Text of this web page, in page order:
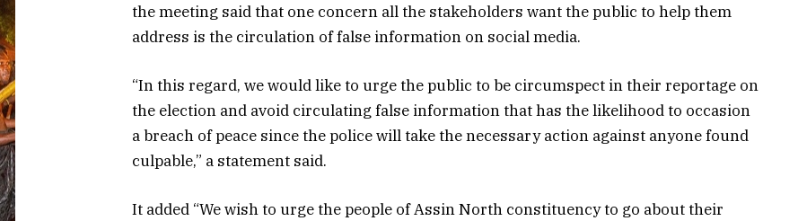
the meeting said that one concern all the stakeholders want the public to help them
address is the circulation of false information on social media.
“In this regard, we would like to urge the public to be circumspect in their reportage on
the election and avoid circulating false information that has the likelihood to occasion
a breach of peace since the police will take the necessary action against anyone found
culpable,” a statement said.
It added “We wish to urge the people of Assin North constituency to go about their